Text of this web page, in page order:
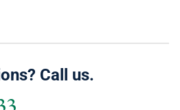
Call us.